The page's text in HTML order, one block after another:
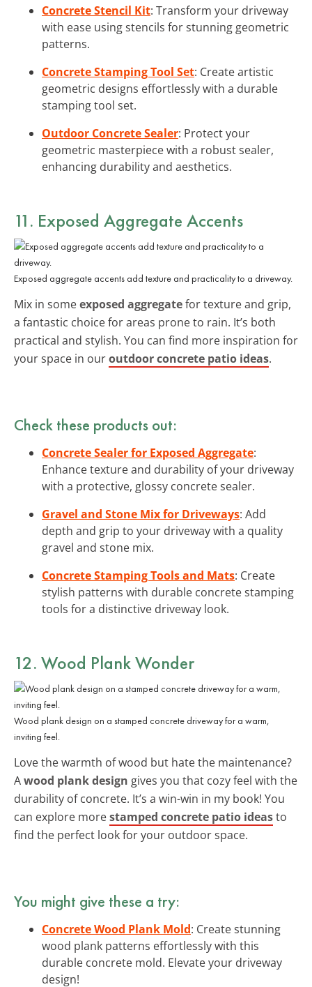
Concrete Stencil Kit: Transform your driveway
with ease using stencils for stunning geometric
patterns.
Concrete Stamping Tool Set: Create artistic
geometric designs effortlessly with a durable
stamping tool set.
Outdoor Concrete Sealer: Protect your
geometric masterpiece with a robust sealer,
enhancing durability and aesthetics.
11. Exposed Aggregate Accents
Exposed aggregate accents add texture and practicality to a driveway.
Mix in someexposed aggregatefor texture and grip,
a fantastic choice for areas prone to rain. It’s both
practical and stylish. You can find more inspiration for
your space in ouroutdoor concrete patio ideas.
Check these products out:
Concrete Sealer for Exposed Aggregate:
Enhance texture and durability of your driveway
with a protective, glossy concrete sealer.
Gravel and Stone Mix for Driveways: Add
depth and grip to your driveway with a quality
gravel and stone mix.
Concrete Stamping Tools and Mats: Create
stylish patterns with durable concrete stamping
tools for a distinctive driveway look.
12. Wood Plank Wonder
Wood plank design on a stamped concrete driveway for a warm,
inviting feel.
Love the warmth of wood but hate the maintenance?
Awood plank design gives you that cozy feel with the
durability of concrete. It’s a win-win in my book! You
can explore morestamped concrete patio ideasto
find the perfect look for your outdoor space.
You might give these a try:
Concrete Wood Plank Mold: Create stunning
wood plank patterns effortlessly with this
durable concrete mold. Elevate your driveway
design!